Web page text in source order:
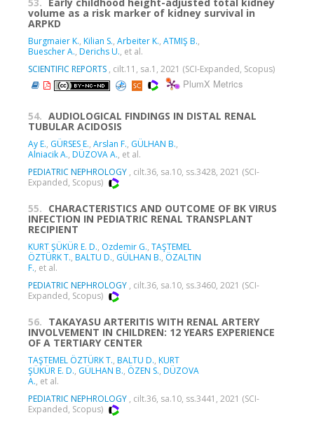
53. Early childhood height-adjusted total kidney
volume as a risk marker of kidney survival in
ARPKD
Burgmaier K., Kilian S., Arbeiter K., ATMIŞ B.,
Buescher A., Derichs U., et al.
SCIENTIFIC REPORTS , cilt.11, sa.1, 2021 (SCI-Expanded, Scopus)
PlumX Metrics
54. AUDIOLOGICAL FINDINGS IN DISTAL RENAL
TUBULAR ACIDOSIS
Ay E., GÜRSES E., Arslan F., GÜLHAN B.,
Alniacik A., DÜZOVA A., et al.
PEDIATRIC NEPHROLOGY , cilt.36, sa.10, ss.3428, 2021 (SCI-
Expanded, Scopus)
55. CHARACTERISTICS AND OUTCOME OF BK VIRUS
INFECTION IN PEDIATRIC RENAL TRANSPLANT
RECIPIENT
KURT ŞÜKÜR E. D., Ozdemir G., TAŞTEMEL
ÖZTÜRK T., BALTU D., GÜLHAN B., ÖZALTIN
F., et al.
PEDIATRIC NEPHROLOGY , cilt.36, sa.10, ss.3460, 2021 (SCI-
Expanded, Scopus)
56. TAKAYASU ARTERITIS WITH RENAL ARTERY
INVOLVEMENT IN CHILDREN: 12 YEARS EXPERIENCE
OF A TERTIARY CENTER
TAŞTEMEL ÖZTÜRK T., BALTU D., KURT
ŞÜKÜR E. D., GÜLHAN B., ÖZEN S., DÜZOVA
A., et al.
PEDIATRIC NEPHROLOGY , cilt.36, sa.10, ss.3441, 2021 (SCI-
Expanded, Scopus)